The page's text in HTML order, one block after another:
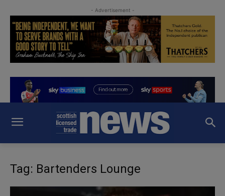
- Advertisement -
Tag: Bartenders Lounge